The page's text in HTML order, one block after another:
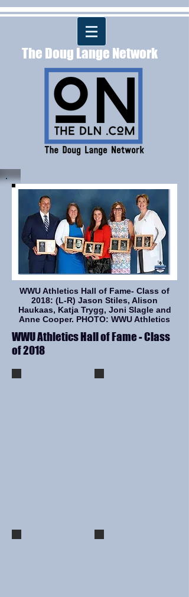
The Doug Lange Network
WWU Athletics Hall of Fame- Class of
2018: (L-R) Jason Stiles, Alison
Haukaas, Katja Trygg, Joni Slagle and
Anne Cooper. PHOTO: WWU Athletics
WWU Athletics Hall of Fame - Class
of 2018